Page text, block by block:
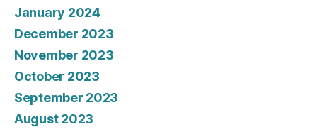
January 2024
December 2023
November 2023
October 2023
September 2023
August 2023